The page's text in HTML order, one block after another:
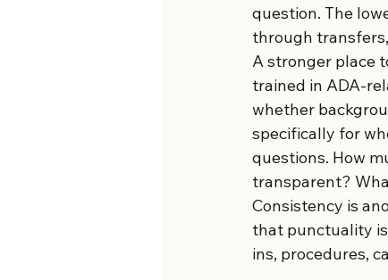
question. The
through
A stronger place
trained in ADA-
whether
specifically for
questions. How
transparent?
Consistency is
that punctuality
ins, procedures,